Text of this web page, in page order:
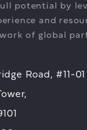
potential by
and
of global
Road, #11-01